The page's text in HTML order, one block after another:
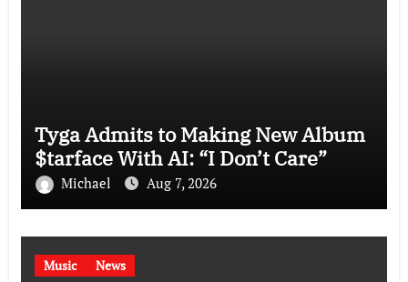
Tyga Admits to Making New Album
$tarface With AI: “I Don’t Care”
Michael Aug 7, 2026
Music News